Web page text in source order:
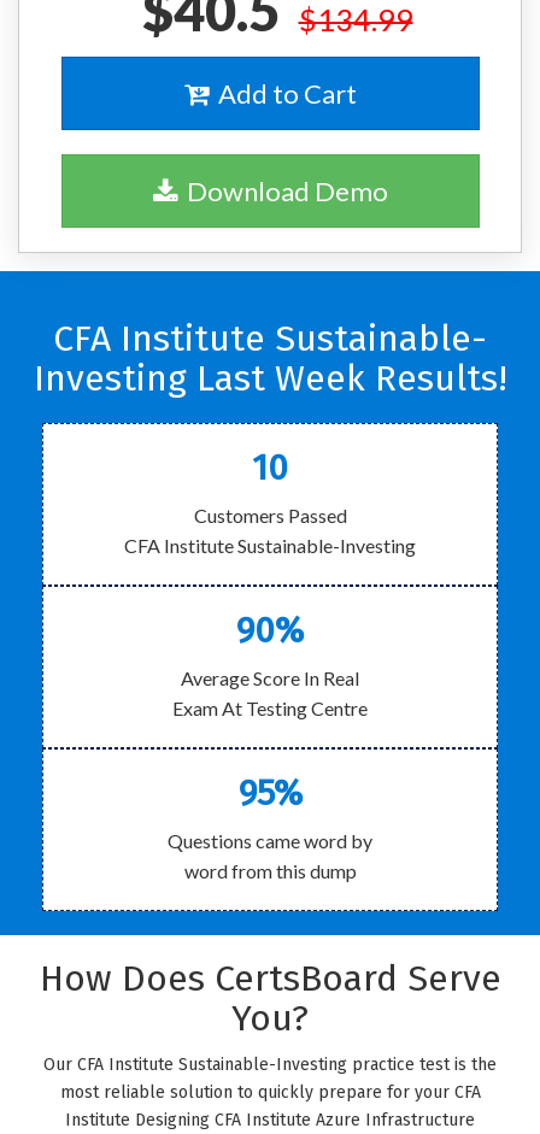
$134.99
Add to Cart
Download Demo
CFA Institute Sustainable-
Investing Last Week Results!
10
Customers Passed
CFA Institute Sustainable-Investing
90%
Average Score In Real
Exam At Testing Centre
95%
Questions came word by
word from this dump
How Does CertsBoard Serve
You?
Our CFA Institute Sustainable-Investing practice test is the
most reliable solution to quickly prepare for your CFA
Institute Designing CFA Institute Azure Infrastructure